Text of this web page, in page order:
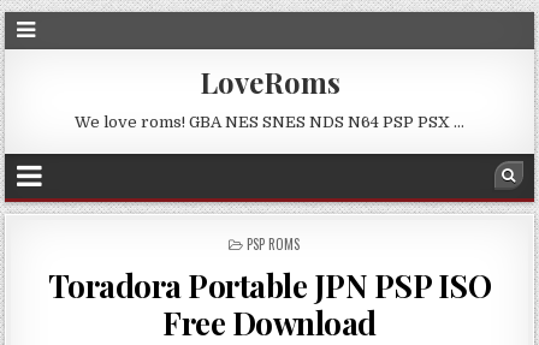
LoveRoms
We love roms! GBA NES SNES NDS N64 PSP PSX …
POSTED
PSP ROMS
Toradora Portable JPN PSP ISO
Free Download